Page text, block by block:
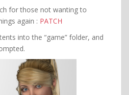
for those not wanting to
again : PATCH
into the “game” folder, and